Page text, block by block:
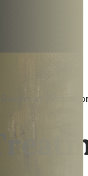
Room at